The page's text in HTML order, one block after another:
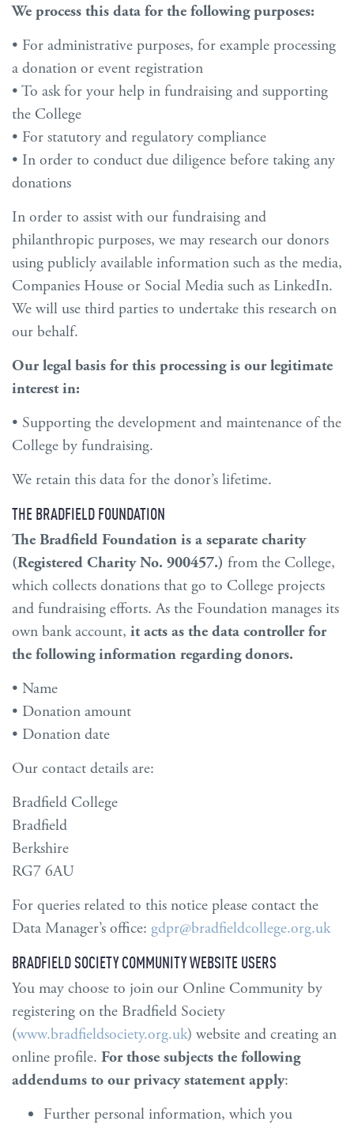
We process this data for the following purposes:
• For administrative purposes, for example processing
a donation or event registration
• To ask for your help in fundraising and supporting
the College
• For statutory and regulatory compliance
• In order to conduct due diligence before taking any
donations
In order to assist with our fundraising and
philanthropic purposes, we may research our donors
using publicly available information such as the media,
Companies House or Social Media such as LinkedIn.
We will use third parties to undertake this research on
our behalf.
Our legal basis for this processing is our legitimate
interest in:
• Supporting the development and maintenance of the
College by fundraising.
We retain this data for the donor’s lifetime.
THE BRADFIELD FOUNDATION
The Bradfield Foundation is a separate charity
(Registered Charity No. 900457.) from the College,
which collects donations that go to College projects
and fundraising efforts. As the Foundation manages its
own bank account, it acts as the data controller for
the following information regarding donors.
• Name
• Donation amount
• Donation date
Our contact details are:
Bradfield College
Bradfield
Berkshire
RG7 6AU
For queries related to this notice please contact the
Data Manager’s office: gdpr@bradfieldcollege.org.uk
BRADFIELD SOCIETY COMMUNITY WEBSITE USERS
You may choose to join our Online Community by
registering on the Bradfield Society
(www.bradfieldsociety.org.uk) website and creating an
online profile. For those subjects the following
addendums to our privacy statement apply:
Further personal information, which you